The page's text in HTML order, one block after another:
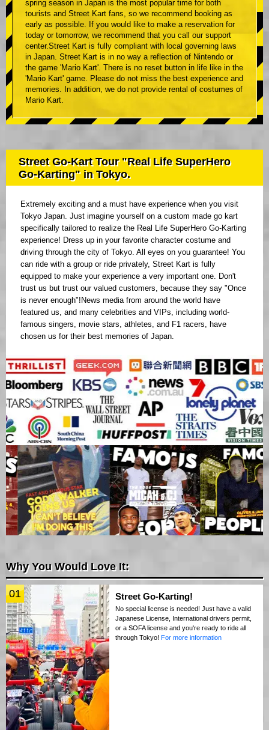
spring season in Japan is the most popular time for both
tourists and Street Kart fans, so we recommend booking as
early as possible. If you would like to make a reservation for
today or tomorrow, we recommend that you call our support
center.Street Kart is fully compliant with local governing laws
in Japan. Street Kart is in no way a reflection of Nintendo or
the game 'Mario Kart'. There is no reset button in life like in the
'Mario Kart' game. Please do not miss the best experience and
memories. In addition, we do not provide rental of costumes of
Mario Kart.
Street Go-Kart Tour "Real Life SuperHero
Go-Karting" in Tokyo.
Extremely exciting and a must have experience when you visit
Tokyo Japan. Just imagine yourself on a custom made go kart
specifically tailored to realize the Real Life SuperHero Go-Karting
experience! Dress up in your favorite character costume and
driving through the city of Tokyo. All eyes on you guarantee! You
can ride with a group or ride privately, Street Kart is fully
equipped to make your experience a very important one. Don't
trust us but trust our valued customers, because they say "Once
is never enough"!News media from around the world have
featured us, and many celebrities and VIPs, including world-
famous singers, movie stars, athletes, and F1 racers, have
chosen us for their best memories of Japan.
Why You Would Love It:
01 Street Go-Karting!
No special license is needed! Just have a valid
Japanese License, International drivers permit,
or a SOFA license and you're ready to ride all
through Tokyo! For more information